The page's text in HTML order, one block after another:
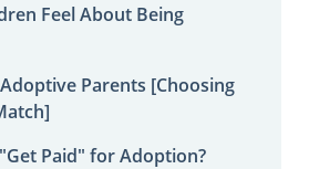
Feel About Being
Parents [Choosing
Paid" for Adoption?